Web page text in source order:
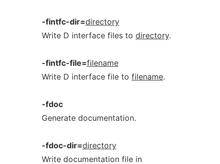
-fintfc-dir=directory
Write D interface files to directory.
-fintfc-file=filename
Write D interface file to filename.
-fdoc
Generate documentation.
-fdoc-dir=directory
Write documentation file in